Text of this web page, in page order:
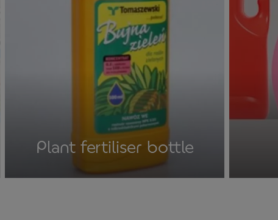
Plant fertiliser bottle